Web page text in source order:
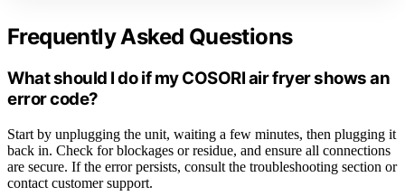
Frequently Asked Questions
What should I do if my COSORI air fryer shows an
error code?
Start by unplugging the unit, waiting a few minutes, then plugging it
back in. Check for blockages or residue, and ensure all connections
are secure. If the error persists, consult the troubleshooting section or
contact customer support.